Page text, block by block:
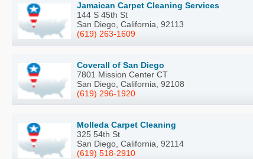
Jamaican Carpet Cleaning Services
144 S 45th St
San Diego, California, 92113
(619) 263-1609
Coverall of San Diego
7801 Mission Center CT
San Diego, California, 92108
(619) 296-1920
Molleda Carpet Cleaning
325 54th St
San Diego, California, 92114
(619) 518-2910